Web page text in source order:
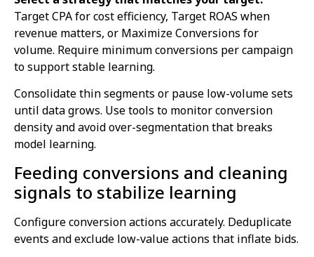
Target CPA for cost efficiency, Target ROAS when
revenue matters, or Maximize Conversions for
volume. Require minimum conversions per campaign
to support stable learning.
Consolidate thin segments or pause low-volume sets
until data grows. Use tools to monitor conversion
density and avoid over-segmentation that breaks
model learning.
Feeding conversions and cleaning
signals to stabilize learning
Configure conversion actions accurately. Deduplicate
events and exclude low-value actions that inflate bids.